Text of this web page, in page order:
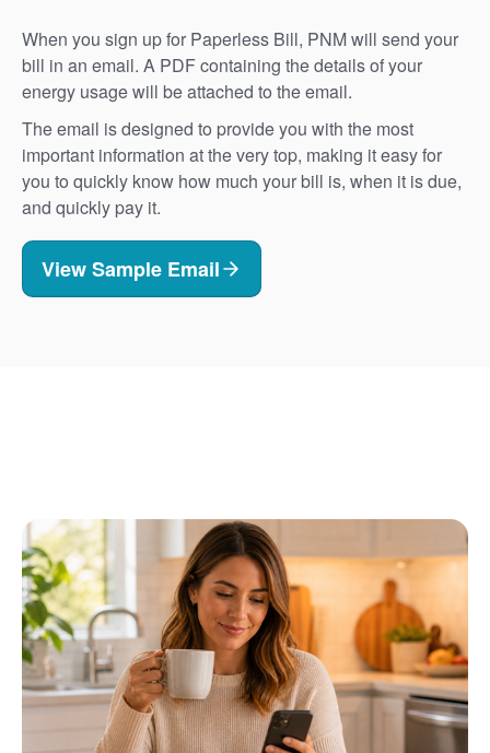
When you sign up for Paperless Bill, PNM will send your
bill in an email. A PDF containing the details of your
energy usage will be attached to the email.
The email is designed to provide you with the most
important information at the very top, making it easy for
you to quickly know how much your bill is, when it is due,
and quickly pay it.
View Sample Email